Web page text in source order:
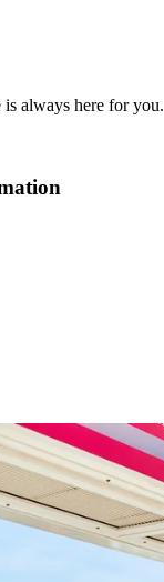
is always here for you.